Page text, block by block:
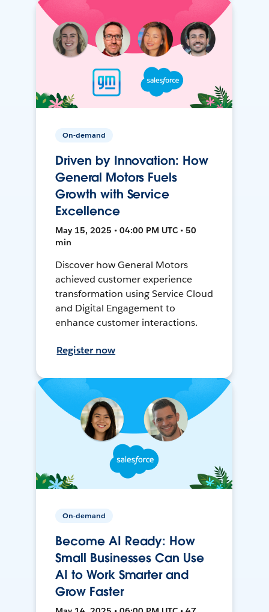
On-demand
Driven by Innovation: How
General Motors Fuels
Growth with Service
Excellence
May 15, 2025 • 04:00 PM UTC • 50
min
Discover how General Motors
achieved customer experience
transformation using Service Cloud
and Digital Engagement to
enhance customer interactions.
Register now
On-demand
Become AI Ready: How
Small Businesses Can Use
AI to Work Smarter and
Grow Faster